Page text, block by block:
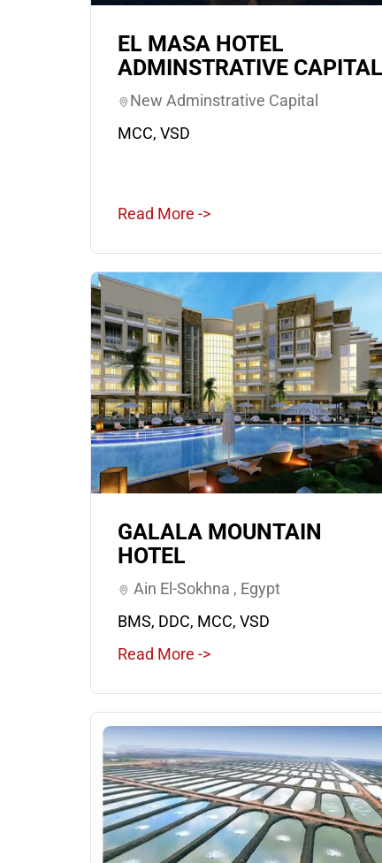
EL MASA HOTEL
ADMINSTRATIVE CAPITAL
New Adminstrative Capital
MCC, VSD
Read More ->
GALALA MOUNTAIN
HOTEL
Ain El-Sokhna , Egypt
BMS, DDC, MCC, VSD
Read More ->